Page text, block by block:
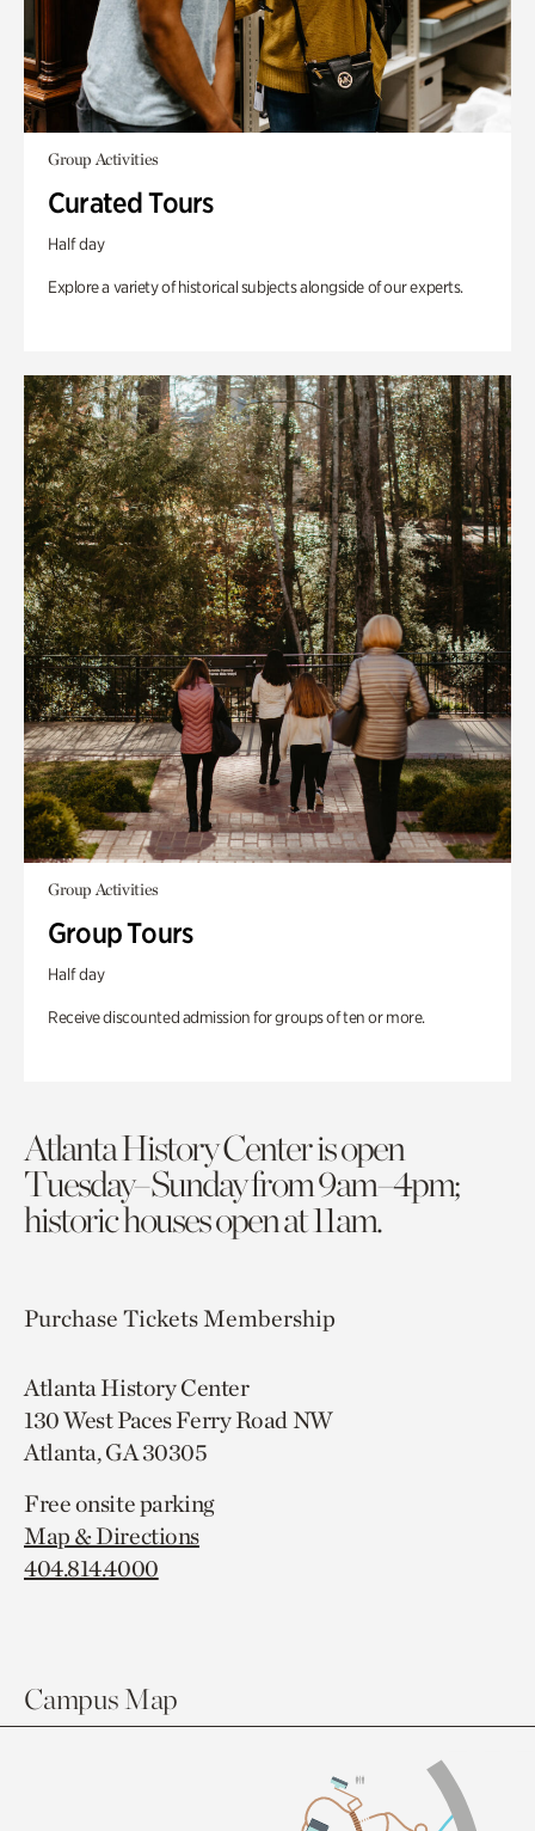
Group Activities
Curated Tours
Half day
Explore a variety of historical subjects alongside of our experts.
Group Activities
Group Tours
Half day
Receive discounted admission for groups of ten or more.
Atlanta History Center is open
Tuesday–Sunday from 9am–4pm;
historic houses open at 11am.
Purchase TicketsMembership
Atlanta History Center
130 West Paces Ferry Road NW
Atlanta, GA 30305
Free onsite parking
Map & Directions
404.814.4000
Campus Map